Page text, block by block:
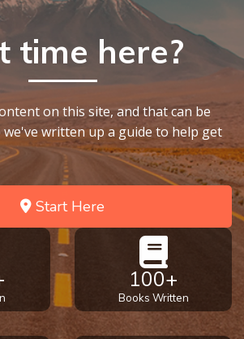
time here?
on this site, and that can be
written up a guide to help get
Start Here
100+
Books Written